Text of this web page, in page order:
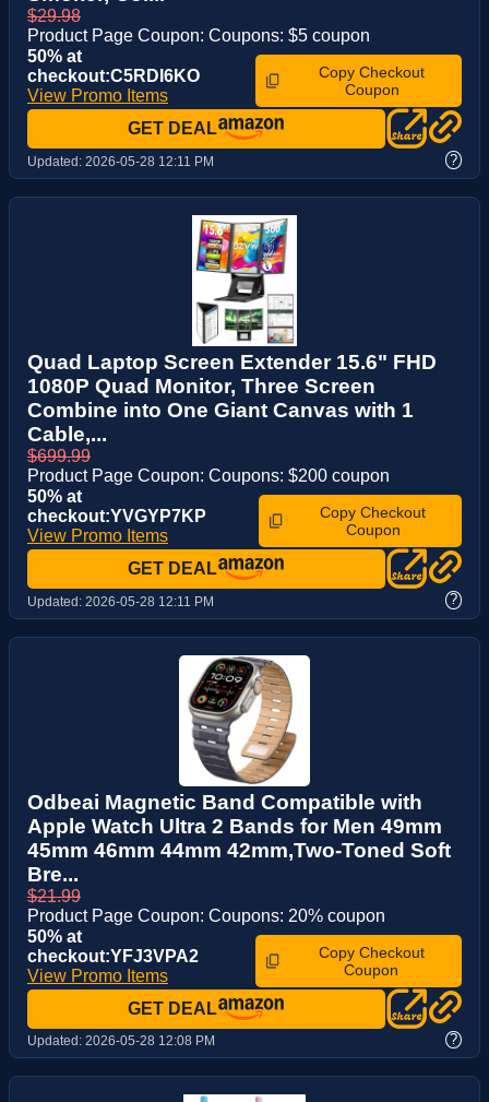
$29.98
Product Page Coupon: Coupons: $5 coupon
50% at
checkout:C5RDI6KO
View Promo Items
Copy Checkout
Coupon
GET DEAL
Updated: 2026-05-28 12:11 PM ?
Quad Laptop Screen Extender 15.6" FHD
1080P Quad Monitor, Three Screen
Combine into One Giant Canvas with 1
Cable,...
$699.99
Product Page Coupon: Coupons: $200 coupon
50% at
checkout:YVGYP7KP
View Promo Items
Copy Checkout
Coupon
GET DEAL
Updated: 2026-05-28 12:11 PM ?
Odbeai Magnetic Band Compatible with
Apple Watch Ultra 2 Bands for Men 49mm
45mm 46mm 44mm 42mm,Two-Toned Soft
Bre...
$21.99
Product Page Coupon: Coupons: 20% coupon
50% at
checkout:YFJ3VPA2
View Promo Items
Copy Checkout
Coupon
GET DEAL
Updated: 2026-05-28 12:08 PM ?